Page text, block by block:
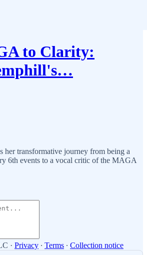
to Clarity:
her transformative journey from being a
6th events to a vocal critic of the MAGA
· Privacy ∙ Terms ∙ Collection notice